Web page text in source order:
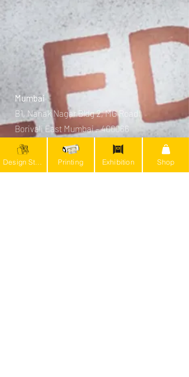
Mumbai
B1, Nanak Nagar Bldg 2, MG Road,
Borivali East Mumbai - 400066
Bengaluru (Production Unit)
#1059 BTM 4th stage, BDA Layout 19th
Design Studio Printing Exhibition Shop